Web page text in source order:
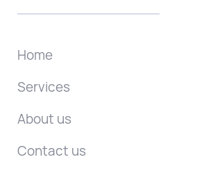
Home
Services
About us
Contact us